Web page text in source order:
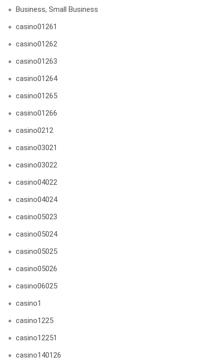
Business, Small Business
casino01261
casino01262
casino01263
casino01264
casino01265
casino01266
casino0212
casino03021
casino03022
casino04022
casino04024
casino05023
casino05024
casino05025
casino05026
casino06025
casino1
casino1225
casino12251
casino140126